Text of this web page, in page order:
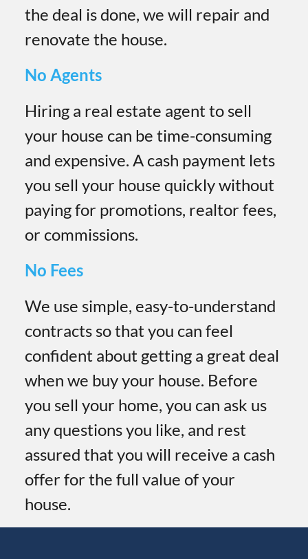
the deal is done, we will repair and
renovate the house.
No Agents
Hiring a real estate agent to sell
your house can be time-consuming
and expensive. A cash payment lets
you sell your house quickly without
paying for promotions, realtor fees,
or commissions.
No Fees
We use simple, easy-to-understand
contracts so that you can feel
confident about getting a great deal
when we buy your house. Before
you sell your home, you can ask us
any questions you like, and rest
assured that you will receive a cash
offer for the full value of your
house.